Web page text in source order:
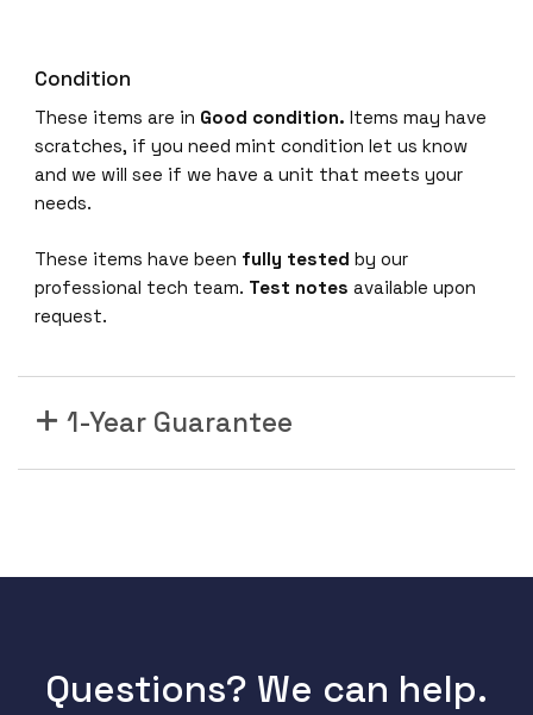
Condition
These items are in Good condition. Items may have
scratches, if you need mint condition let us know
and we will see if we have a unit that meets your
needs.
These items have been fully tested by our
professional tech team. Test notes available upon
request.
1-Year Guarantee
Questions? We can help.